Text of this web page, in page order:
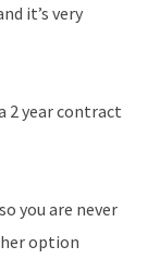
it’s very
2 year contract
you are never
option